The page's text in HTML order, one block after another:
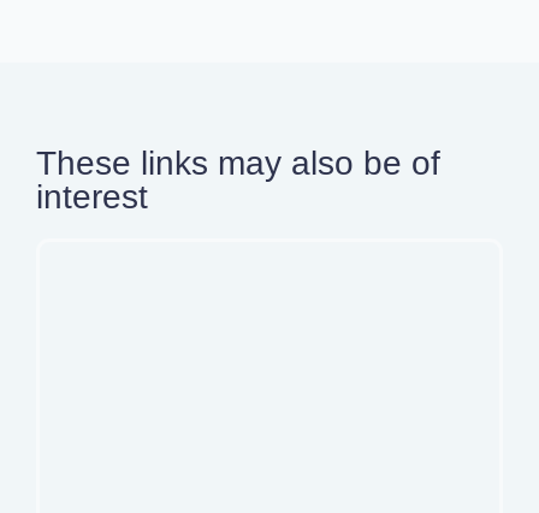
These links may also be of
interest